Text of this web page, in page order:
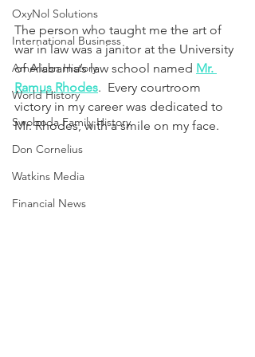
OxyNol Solutions
International Business
American History
World History
Swoboda Family History
Don Cornelius
Watkins Media
Financial News
The person who taught me the art of
war in law was a janitor at the University
of Alabama’s law school named Mr.
Ramus Rhodes.  Every courtroom
victory in my career was dedicated to
Mr. Rhodes, with a smile on my face.